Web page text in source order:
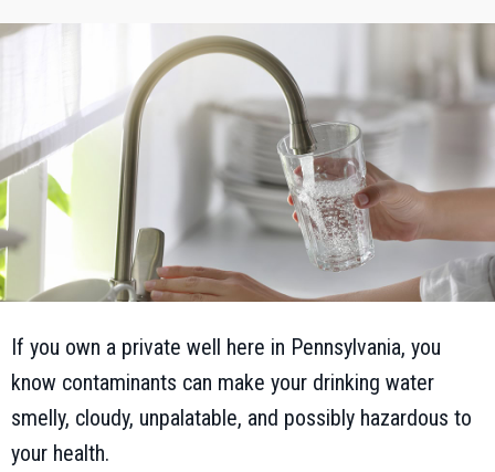
If you own a private well here in Pennsylvania, you
know contaminants can make your drinking water
smelly, cloudy, unpalatable, and possibly hazardous to
your health.